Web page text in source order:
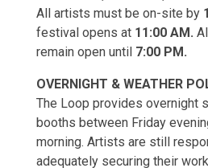
All artists must be on-site by
festival opens at 11:00 AM.
remain open until 7:00 PM.
OVERNIGHT & WEATHER
The Loop provides overnight
booths between Friday
morning. Artists are still
adequately securing their